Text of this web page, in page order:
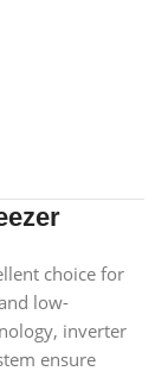
choice for
low-
inverter
ensure